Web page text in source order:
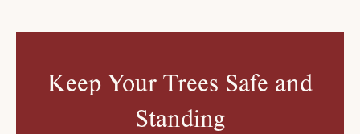
Keep Your Trees Safe and
Standing